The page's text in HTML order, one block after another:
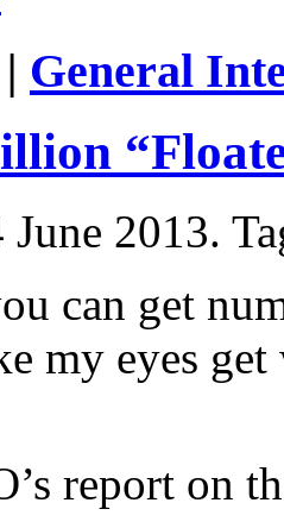
General
June 2013.
can get
my eyes
report on